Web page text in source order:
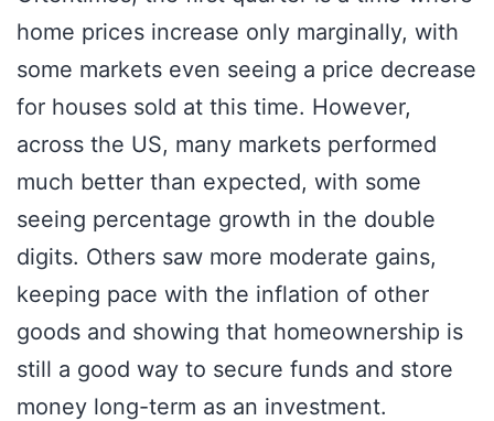
home prices increase only marginally, with
some markets even seeing a price decrease
for houses sold at this time. However,
across the US, many markets performed
much better than expected, with some
seeing percentage growth in the double
digits. Others saw more moderate gains,
keeping pace with the inflation of other
goods and showing that homeownership is
still a good way to secure funds and store
money long-term as an investment.